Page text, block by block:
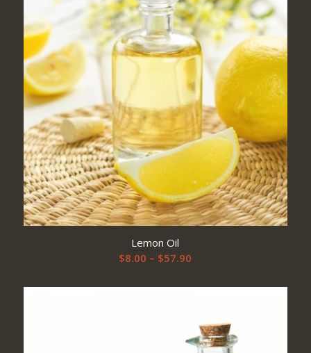
Lemon Oil
$8.00 – $57.90
$8.00
$57.90